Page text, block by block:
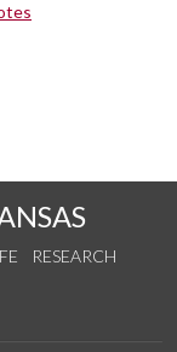
RESEARCH
YouTube
on Instagram